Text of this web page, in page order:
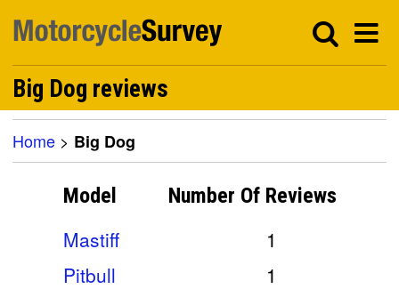
Big Dog reviews
Home > Big Dog
Model Number Of Reviews
Mastiff
1
Pitbull
1